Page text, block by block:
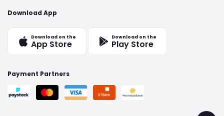
Download App
Download on the
App Store
Download on the
Play Store
Payment Partners